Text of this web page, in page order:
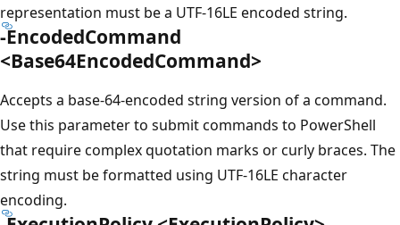
representation must be a UTF-16LE encoded string.
-EncodedCommand
<Base64EncodedCommand>
Accepts a base-64-encoded string version of a command.
Use this parameter to submit commands to PowerShell
that require complex quotation marks or curly braces. The
string must be formatted using UTF-16LE character
encoding.